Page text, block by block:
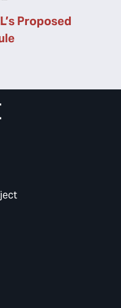
Proposed